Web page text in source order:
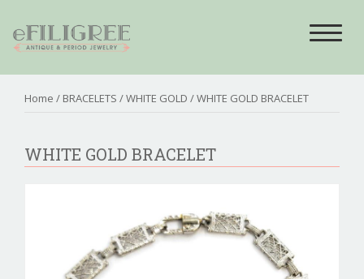
Toggle
Home / BRACELETS /WHITE GOLD / WHITE GOLD BRACELET
WHITE GOLD BRACELET